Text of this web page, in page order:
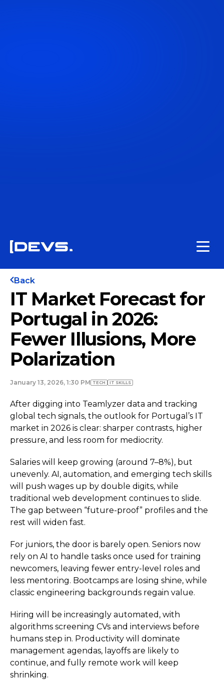
Back
IT Market Forecast for
Portugal in 2026:
Fewer Illusions, More
Polarization
January 13, 2026, 1:30 PM TECH IT SKILLS
After digging into Teamlyzer data and tracking
global tech signals, the outlook for Portugal’s IT
market in 2026 is clear: sharper contrasts, higher
pressure, and less room for mediocrity.
Salaries will keep growing (around 7–8%), but
unevenly. AI, automation, and emerging tech skills
will push wages up by double digits, while
traditional web development continues to slide.
The gap between “future-proof” profiles and the
rest will widen fast.
For juniors, the door is barely open. Seniors now
rely on AI to handle tasks once used for training
newcomers, leaving fewer entry-level roles and
less mentoring. Bootcamps are losing shine, while
classic engineering backgrounds regain value.
Hiring will be increasingly automated, with
algorithms screening CVs and interviews before
humans step in. Productivity will dominate
management agendas, layoffs are likely to
continue, and fully remote work will keep
shrinking.